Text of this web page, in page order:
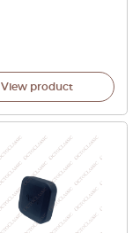
View product